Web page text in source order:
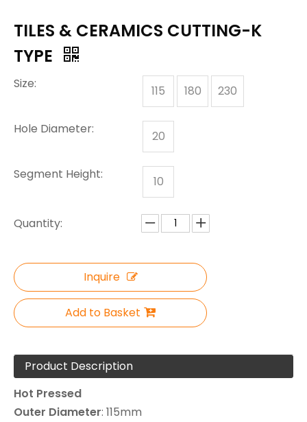
TILES & CERAMICS CUTTING-K
TYPE
Size: 115 180 230
Hole Diameter: 20
Segment Height: 10
Quantity:
Inquire
Add to Basket
Product Description
Hot Pressed
Outer Diameter: 115mm